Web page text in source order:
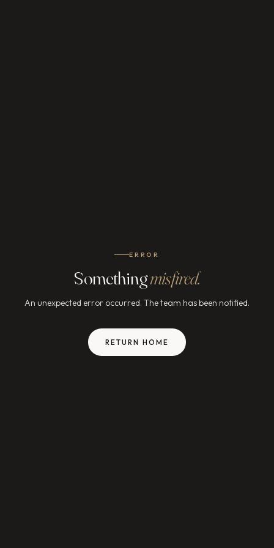
ERROR
Somethingmisfired.
An unexpected error occurred. The team has been notified.
RETURN HOME